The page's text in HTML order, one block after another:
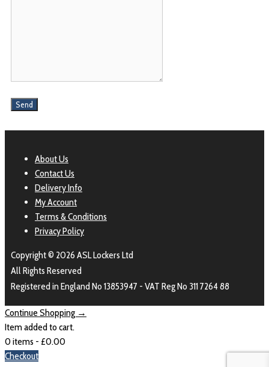
About Us
Contact Us
Delivery Info
My Account
Terms & Conditions
Privacy Policy
Copyright © 2026 ASL Lockers Ltd
All Rights Reserved
Registered in England No 13853947 - VAT Reg No 311 7264 88
Continue Shopping →
Item added to cart.
0 items - £0.00
Checkout